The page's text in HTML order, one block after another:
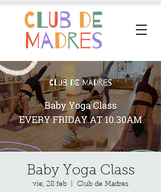
Baby Yoga Class
vie, 28 feb Club de Madres